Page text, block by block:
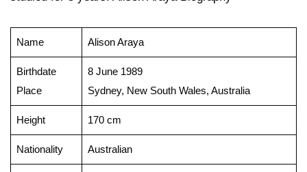
Name Alison Araya
Birthdate
Place
8 June 1989
Sydney, New South Wales, Australia
Height 170 cm
Nationality Australian